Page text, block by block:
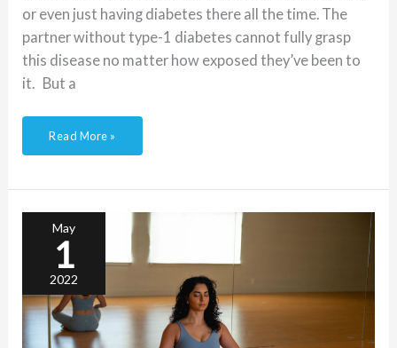
or even just having diabetes there all the time. The
partner without type-1 diabetes cannot fully grasp
this disease no matter how exposed they’ve been to
it. But a
Read More »
May
1
2022
Podcast:
of
an
actor
with
diabetes